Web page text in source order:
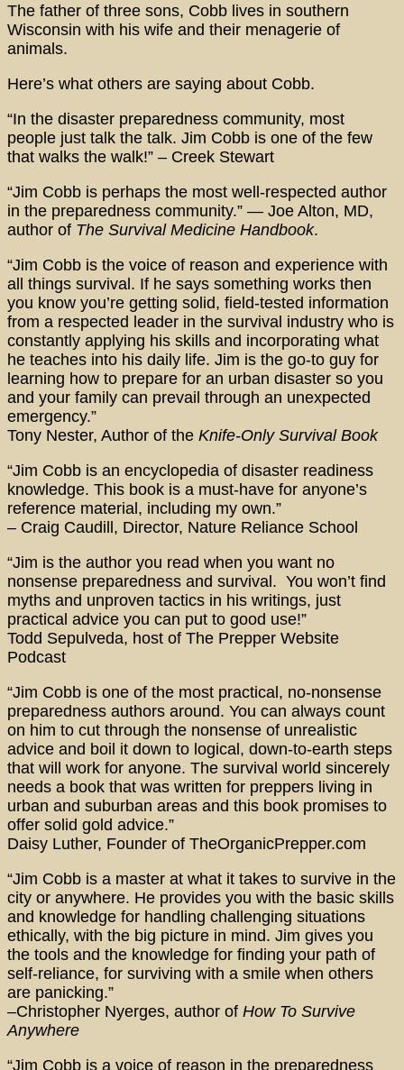
The father of three sons, Cobb lives in southern
Wisconsin with his wife and their menagerie of
animals.
Here’s what others are saying about Cobb.
“In the disaster preparedness community, most
people just talk the talk. Jim Cobb is one of the few
that walks the walk!” – Creek Stewart
“Jim Cobb is perhaps the most well-respected author
in the preparedness community.” — Joe Alton, MD,
author of The Survival Medicine Handbook.
“Jim Cobb is the voice of reason and experience with
all things survival. If he says something works then
you know you’re getting solid, field-tested information
from a respected leader in the survival industry who is
constantly applying his skills and incorporating what
he teaches into his daily life. Jim is the go-to guy for
learning how to prepare for an urban disaster so you
and your family can prevail through an unexpected
emergency.”
Tony Nester, Author of the Knife-Only Survival Book
“Jim Cobb is an encyclopedia of disaster readiness
knowledge. This book is a must-have for anyone’s
reference material, including my own.”
– Craig Caudill, Director, Nature Reliance School
“Jim is the author you read when you want no
nonsense preparedness and survival. You won’t find
myths and unproven tactics in his writings, just
practical advice you can put to good use!”
Todd Sepulveda, host of The Prepper Website
Podcast
“Jim Cobb is one of the most practical, no-nonsense
preparedness authors around. You can always count
on him to cut through the nonsense of unrealistic
advice and boil it down to logical, down-to-earth steps
that will work for anyone. The survival world sincerely
needs a book that was written for preppers living in
urban and suburban areas and this book promises to
offer solid gold advice.”
Daisy Luther, Founder of TheOrganicPrepper.com
“Jim Cobb is a master at what it takes to survive in the
city or anywhere. He provides you with the basic skills
and knowledge for handling challenging situations
ethically, with the big picture in mind. Jim gives you
the tools and the knowledge for finding your path of
self-reliance, for surviving with a smile when others
are panicking.”
–Christopher Nyerges, author of How To Survive
Anywhere
“Jim Cobb is a voice of reason in the preparedness